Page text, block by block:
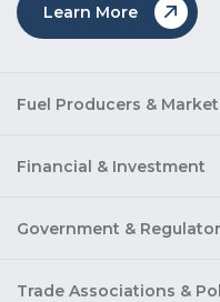
Learn More
Fuel Producers &
Financial & Investment
Government &
Trade Associations &